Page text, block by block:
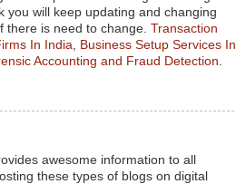
you will keep updating and changing
there is need to change. Transaction
In India
Business Setup Services In
Accounting and Fraud Detection
awesome information to all
these types of blogs on digital